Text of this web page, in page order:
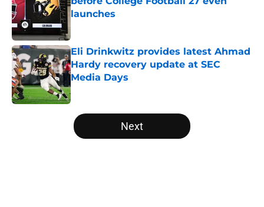
launches
Eli Drinkwitz provides latest Ahmad
Hardy recovery update at SEC
Media Days
Published by on Invalid Date
5 related articles loaded
Next